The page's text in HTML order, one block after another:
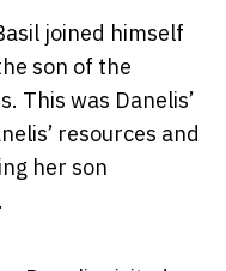
joined himself
son of the
This was Danelis’
resources and
her son